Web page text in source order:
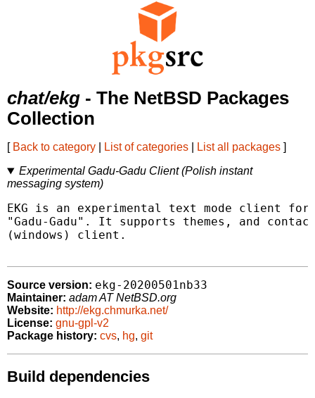
chat/ekg - The NetBSD Packages
Collection
[ Back to category List of categories List all packages ]
Experimental Gadu-Gadu Client (Polish instant
messaging system)
EKG is an experimental text mode client for
"Gadu-Gadu". It supports themes, and
(windows) client.
Source version: ekg-20200501nb33
Maintainer: adam AT NetBSD.org
Website: http://ekg.chmurka.net/
License: gnu-gpl-v2
Package history: cvs, hg, git
Build dependencies